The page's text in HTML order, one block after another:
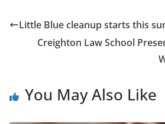
Little Blue cleanup starts this
Creighton Law School
You May Also Like